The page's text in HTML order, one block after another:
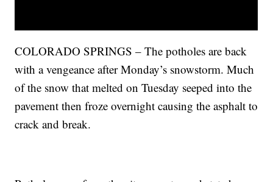
COLORADO SPRINGS – The potholes are back
with a vengeance after Monday’s snowstorm. Much
of the snow that melted on Tuesday seeped into the
pavement then froze overnight causing the asphalt to
crack and break.